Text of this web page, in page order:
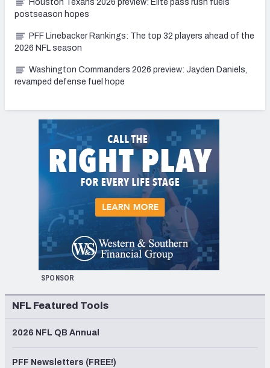
Houston Texans 2026 preview: Elite pass rush fuels
postseason hopes
PFF Linebacker Rankings: The top 32 players ahead of the
2026 NFL season
Washington Commanders 2026 preview: Jayden Daniels,
revamped defense fuel hope
SPONSOR
NFL Featured Tools
2026 NFL QB Annual
PFF Newsletters (FREE!)